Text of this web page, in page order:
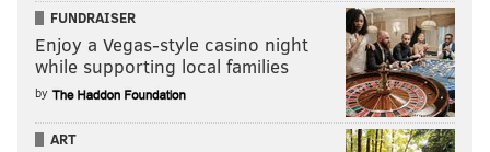
FUNDRAISER
Enjoy a Vegas-style casino night
while supporting local families
by
ART